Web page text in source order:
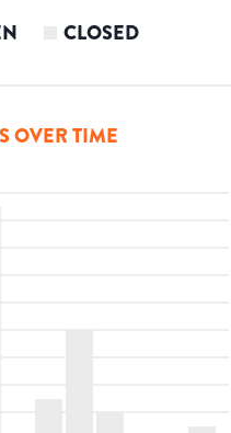
CLOSED
OVER TIME